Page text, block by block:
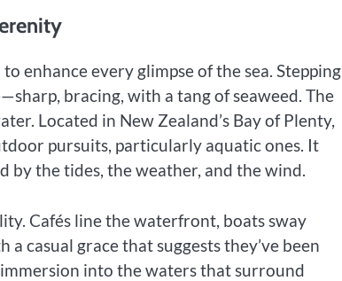
enhance every glimpse of the sea. Stepping
bracing, with a tang of seaweed. The
Located in New Zealand’s Bay of Plenty,
pursuits, particularly aquatic ones. It
by the tides, the weather, and the wind.
Cafés line the waterfront, boats sway
casual grace that suggests they’ve been
into the waters that surround